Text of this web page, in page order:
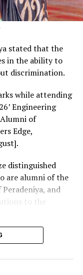
stated that the
in the ability to
discrimination.
while attending
Engineering
of
Edge,
distinguished
are alumni of the
and
to the
Excellence